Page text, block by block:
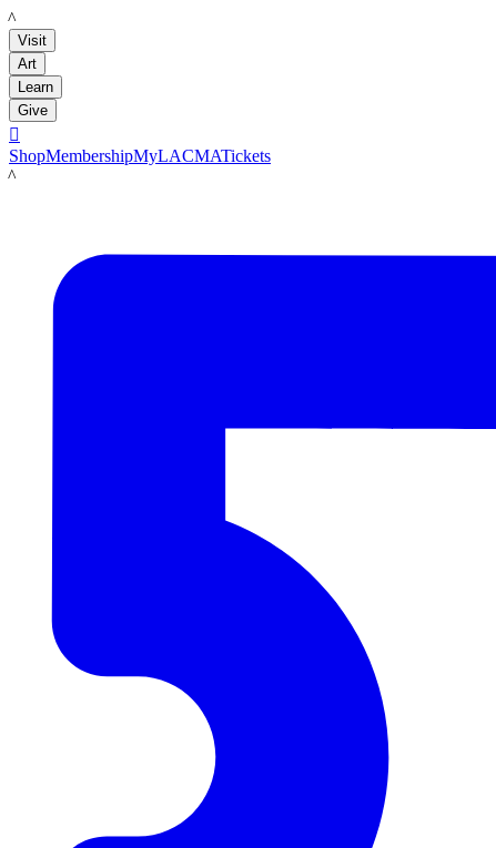
LACMA
Visit
Art
Learn
Give

ShopMembershipMyLACMATickets
LACMA